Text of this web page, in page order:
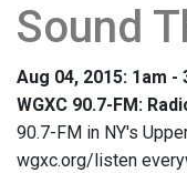
Sound
Aug 04, 2015: 1am -
WGXC 90.7-FM:
90.7-FM in NY's
wgxc.org/listen